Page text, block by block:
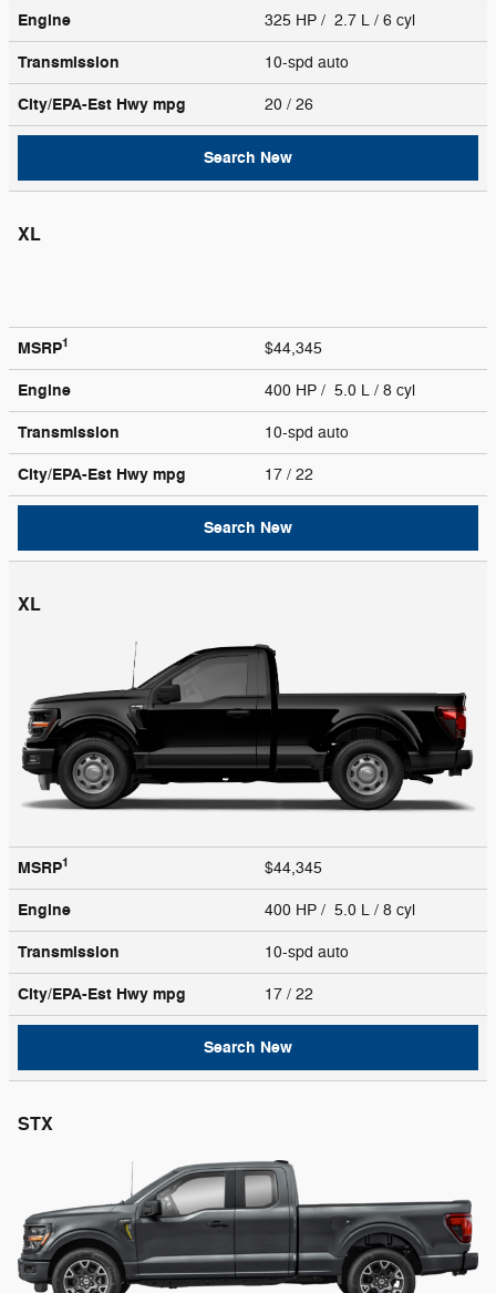
Engine 325 HP / 2.7 L / 6 cyl
Transmission 10-spd auto
City/EPA-Est Hwy mpg 20 / 26
Search New
XL
MSRP1 $44,345
Engine 400 HP / 5.0 L / 8 cyl
Transmission 10-spd auto
City/EPA-Est Hwy mpg 17 / 22
Search New
XL
MSRP1 $44,345
Engine 400 HP / 5.0 L / 8 cyl
Transmission 10-spd auto
City/EPA-Est Hwy mpg 17 / 22
Search New
STX